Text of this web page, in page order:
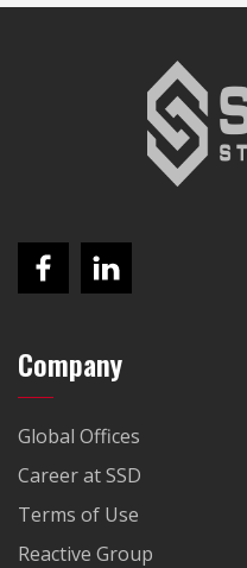
Company
Global Offices
Career at SSD
Terms of Use
Reactive Group